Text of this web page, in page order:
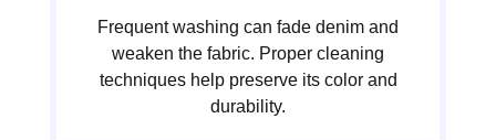
Frequent washing can fade denim and
weaken the fabric. Proper cleaning
techniques help preserve its color and
durability.